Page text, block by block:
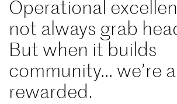
Operational
not always grab
But when it builds
community... we’re
rewarded.